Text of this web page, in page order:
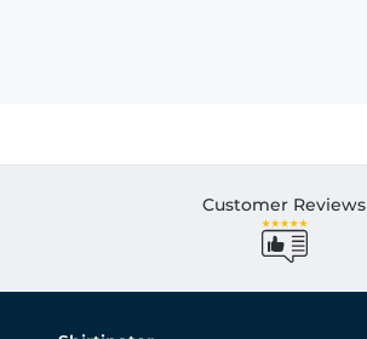
Customer Reviews